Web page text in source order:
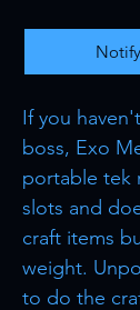
If you
boss, Exo
portable tek
slots and
craft items
weight.
to do the